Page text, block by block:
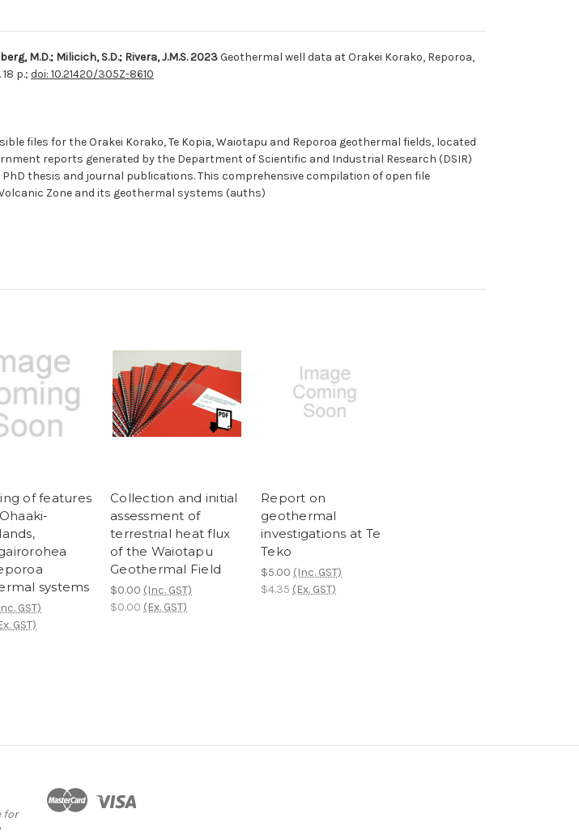
M.D.; Milicich, S.D.; Rivera, J.M.S. 2023Geothermal well data at Orakei Korako, Reporoa,
18 p.; doi: 10.21420/305Z-8610
files for the Orakei Korako, Te Kopia, Waiotapu and Reporoa geothermal fields, located
reports generated by the Department of Scientific and Industrial Research (DSIR)
PhD thesis and journal publications. This comprehensive compilation of open file
Zone and its geothermal systems (auths)
of features
systems
GST)
GST)
Collection and initial
assessment of
terrestrial heat flux
of the Waiotapu
Geothermal Field
$0.00 (Inc. GST)
$0.00 (Ex. GST)
Report on
geothermal
investigations at Te
Teko
$5.00 (Inc. GST)
$4.35 (Ex. GST)
for